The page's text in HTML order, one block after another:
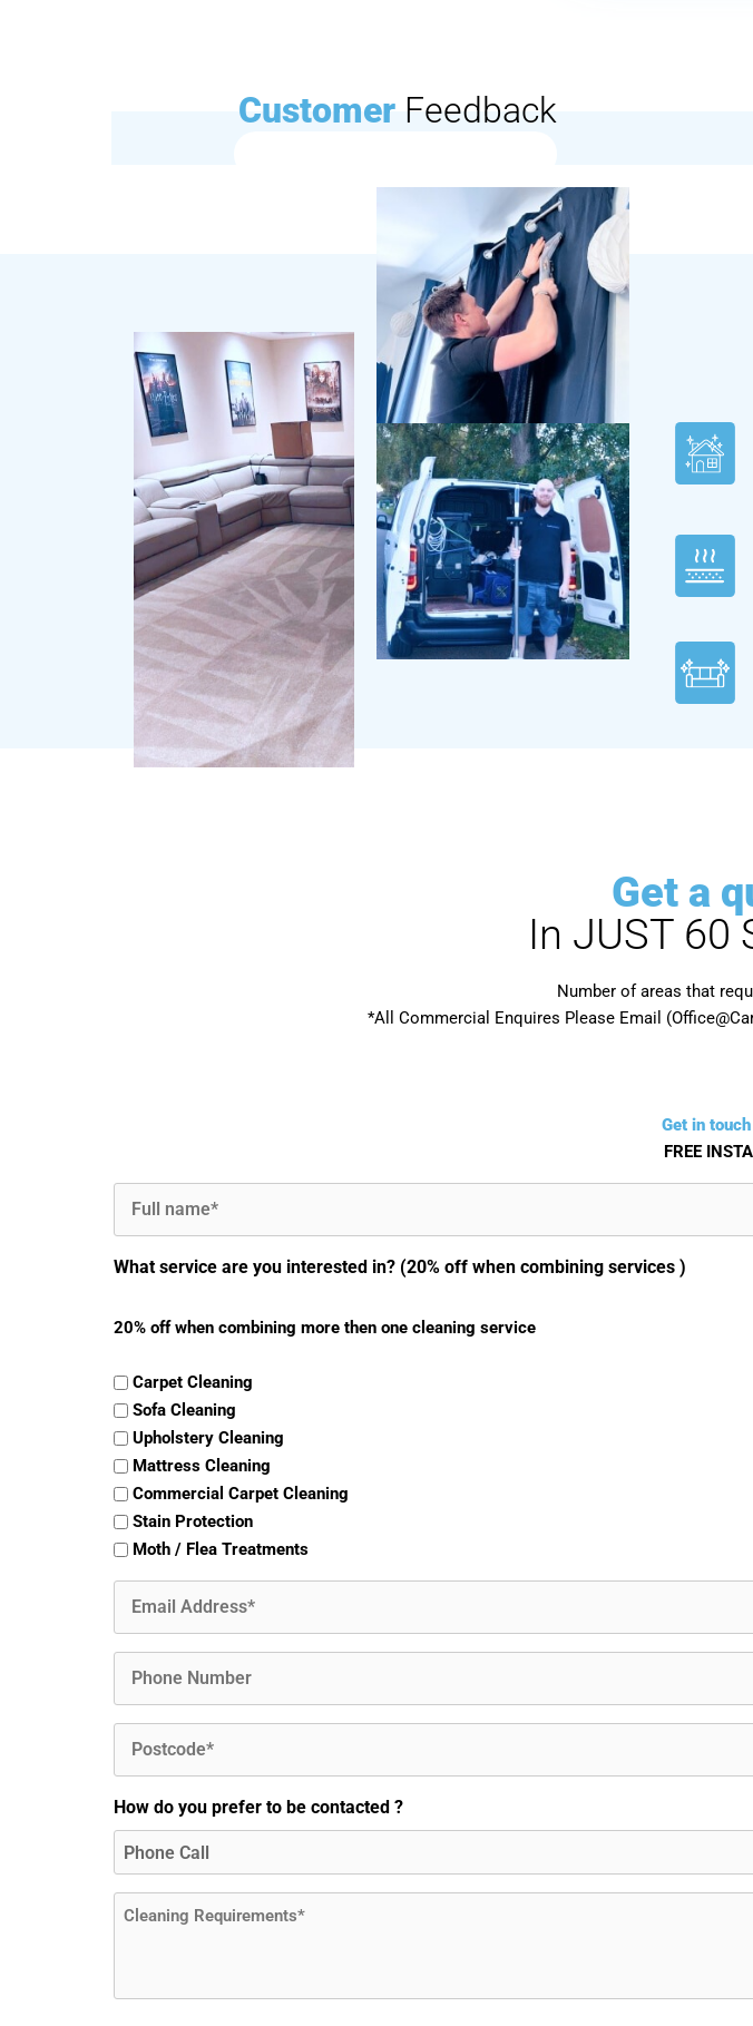
Customer Feedback
Get a
In JUST 60
Number of areas that
*All Commercial Enquires Please Email
Get in
FREE
Name
What service are you interested in? (20% off when combining services )
20% off when combining more then one cleaning service
Carpet Cleaning
Sofa Cleaning
Upholstery Cleaning
Mattress Cleaning
Commercial Carpet Cleaning
Stain Protection
Moth / Flea Treatments
How do you prefer to be contacted ?
Message